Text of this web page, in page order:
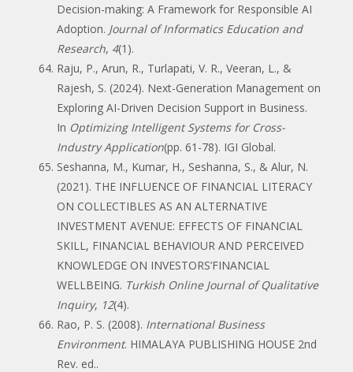
Decision-making: A Framework for Responsible AI
Adoption. Journal of Informatics Education and
Research, 4(1).
Raju, P., Arun, R., Turlapati, V. R., Veeran, L., &
Rajesh, S. (2024). Next-Generation Management on
Exploring AI-Driven Decision Support in Business.
In Optimizing Intelligent Systems for Cross-
Industry Application(pp. 61-78). IGI Global.
Seshanna, M., Kumar, H., Seshanna, S., & Alur, N.
(2021). THE INFLUENCE OF FINANCIAL LITERACY
ON COLLECTIBLES AS AN ALTERNATIVE
INVESTMENT AVENUE: EFFECTS OF FINANCIAL
SKILL, FINANCIAL BEHAVIOUR AND PERCEIVED
KNOWLEDGE ON INVESTORS’FINANCIAL
WELLBEING. Turkish Online Journal of Qualitative
Inquiry, 12(4).
Rao, P. S. (2008). International Business
Environment. HIMALAYA PUBLISHING HOUSE 2nd
Rev. ed..